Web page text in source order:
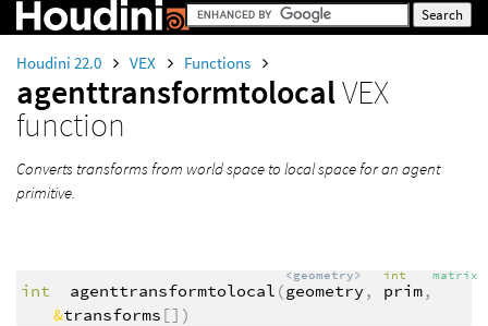
Houdini 22.0 VEX Functions
agenttransformtolocalVEX
function
Converts transforms from world space to local space for an agent
primitive.
int agenttransformtolocal (
<geometry>
geometry ,
int
prim,
matrix
&transforms [])